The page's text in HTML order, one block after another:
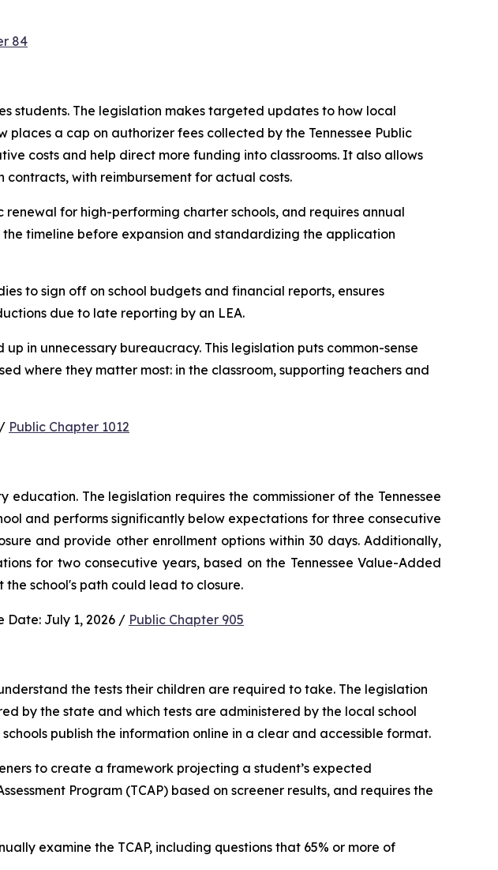
84
students. The legislation makes targeted updates to how local
a cap on authorizer fees collected by the Tennessee Public
costs and help direct more funding into classrooms. It also allows
contracts, with reimbursement for actual costs.
for high-performing charter schools, and requires annual
timeline before expansion and standardizing the application
to sign off on school budgets and financial reports, ensures
due to late reporting by an LEA.
in unnecessary bureaucracy. This legislation puts common-sense
where they matter most: in the classroom, supporting teachers and
Public Chapter 1012
The legislation requires the commissioner of the Tennessee
and performs significantly below expectations for three consecutive
and provide other enrollment options within 30 days. Additionally,
for two consecutive years, based on the Tennessee Value-Added
the school's path could lead to closure.
Date: July 1, 2026 / Public Chapter 905
the tests their children are required to take. The legislation
by the state and which tests are administered by the local school
publish the information online in a clear and accessible format.
to create a framework projecting a student’s expected
Program (TCAP) based on screener results, and requires the
examine the TCAP, including questions that 65% or more of